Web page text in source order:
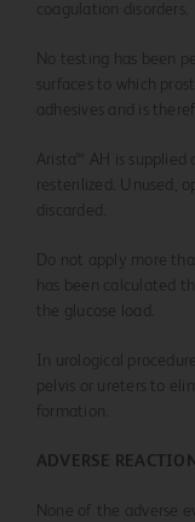
coagulation disorders.
No testing has been
surfaces to which
adhesives and is
Arista™ AH is supplied
resterilized. Unused,
discarded.
Do not apply more
has been calculated
the glucose load.
In urological
pelvis or ureters to
formation.
ADVERSE
None of the adverse